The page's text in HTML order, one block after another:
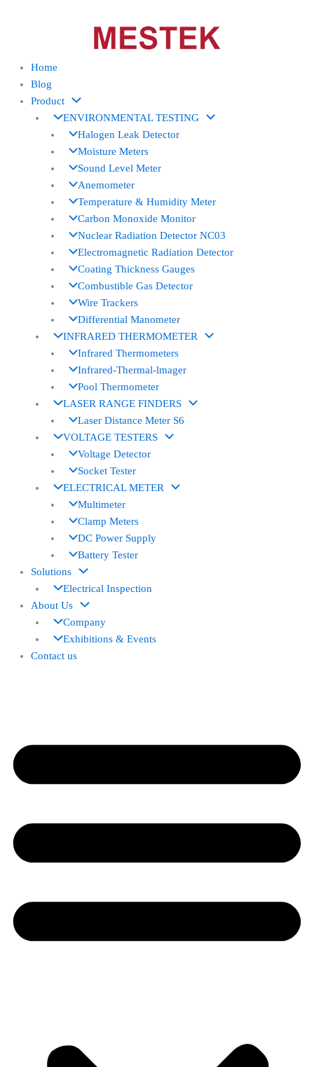
Home
Blog
Product
ENVIRONMENTAL TESTING
Halogen Leak Detector
Moisture Meters
Sound Level Meter
Anemometer
Temperature & Humidity Meter
Carbon Monoxide Monitor
Nuclear Radiation Detector NC03
Electromagnetic Radiation Detector
Coating Thickness Gauges
Combustible Gas Detector
Wire Trackers
Differential Manometer
INFRARED THERMOMETER
Infrared Thermometers
Infrared-Thermal-lmager
Pool Thermometer
LASER RANGE FINDERS
Laser Distance Meter S6
VOLTAGE TESTERS
Voltage Detector
Socket Tester
ELECTRICAL METER
Multimeter
Clamp Meters
DC Power Supply
Battery Tester
Solutions
Electrical Inspection
About Us
Company
Exhibitions & Events
Contact us